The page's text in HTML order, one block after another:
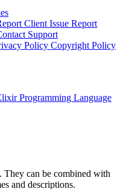
Client Issue Report
Support
Policy Copyright Policy
Programming Language
They can be combined with
and descriptions.